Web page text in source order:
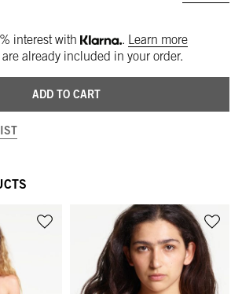
interest with . Learn more
already included in your order.
ADD TO CART